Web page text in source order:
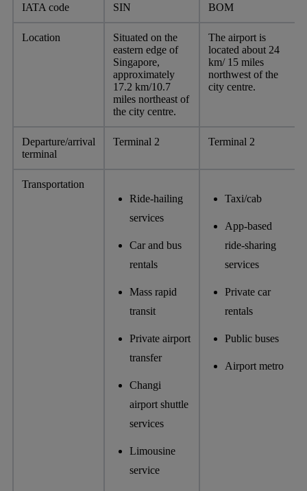
IATA code SIN BOM
Location
Situated on the
eastern edge of
Singapore,
approximately
17.2 km/10.7
miles northeast of
the city centre.
The airport is
located about 24
km/ 15 miles
northwest of the
city centre.
Departure/arrival
terminal
Terminal 2 Terminal 2
Transportation
Ride-hailing
services
Car and bus
rentals
Mass rapid
transit
Private airport
transfer
Changi
airport shuttle
services
Limousine
service
Taxi/cab
App-based
ride-sharing
services
Private car
rentals
Public buses
Airport metro